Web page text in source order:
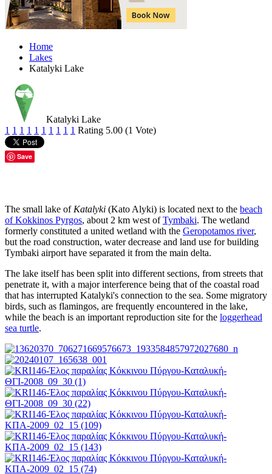
Home
Lakes
Katalyki Lake
Katalyki Lake
1 1 1 1 1 1 1 1 1 1 Rating 5.00 (1 Vote)
Save
The small lake of Katalyki (Kato Alyki) is located next to the beach
of Kokkinos Pyrgos, about 2 km west ofTymbaki. The wetland
formerly constituted a united wetland with the Geropotamos river,
but the road construction, water decrease and land use for building
Tymbaki airport have separated it from the main delta.
The lake itself has been split into different sections, from streets that
penetrate it, with a major interference being that of the coastal road
that has interrupted Katalyki's connection to the sea. Some migratory
birds, such as flamingos, are frequently encountered in the lake,
while the beach is an important reproduction site for the loggerhead
sea turtle.